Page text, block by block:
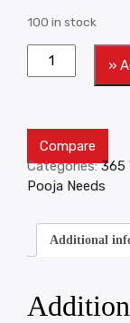
100 in stock
»
Compare
Categories:365
Pooja Needs
Additional